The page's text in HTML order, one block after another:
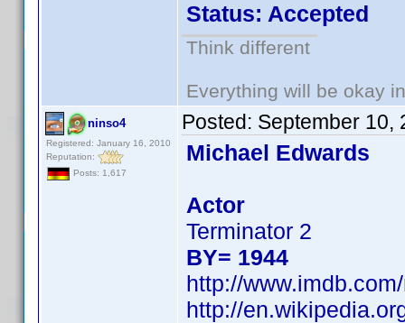
Status: Accepted
Think different
Everything will be okay
ninso4
Registered: January 16, 2010
Reputation:
Posts: 1,617
Posted: September 10,
Michael Edwards
Actor
Terminator 2
BY= 1944
http://
http://